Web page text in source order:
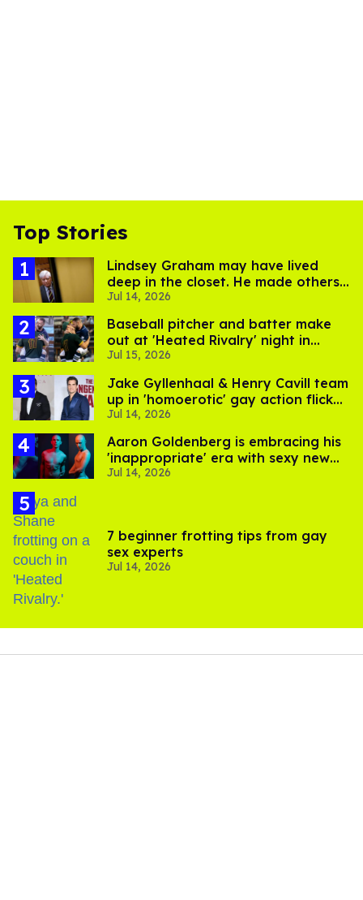
Top Stories
Lindsey Graham may have lived
deep in the closet. He made others
suffer for it
Jul 14, 2026
Baseball pitcher and batter make
out at 'Heated Rivalry' night in
Portland
Jul 15, 2026
Jake Gyllenhaal & Henry Cavill team
up in 'homoerotic' gay action flick
'In the Grey'
Jul 14, 2026
Aaron Goldenberg is embracing his
'inappropriate' era with sexy new
photos
Jul 14, 2026
7 beginner frotting tips from gay
sex experts
Jul 14, 2026